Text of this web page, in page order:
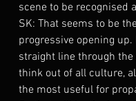
scene to be recognised
SK: That seems to be
progressive opening
straight line through
think out of all culture,
the most useful for